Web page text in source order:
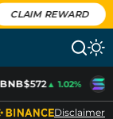
CLAIM REWARD
$572▲ 1.02%
Disclaimer